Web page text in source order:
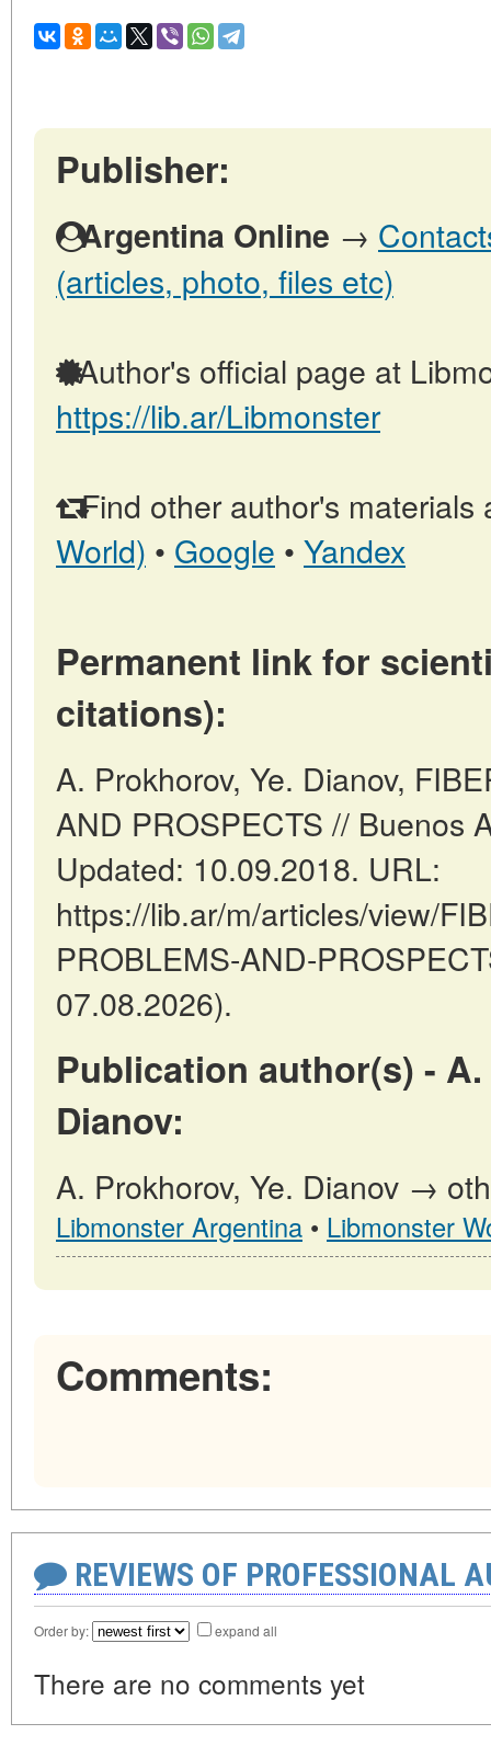
Publisher:
Argentina Online →
(articles, photo, files etc)
Author's official page at
https://lib.ar/Libmonster
Find other author's materials
World) • Google • Yandex
Permanent link for
citations):
A. Prokhorov, Ye. Dianov,
AND PROSPECTS // Buenos
Updated: 10.09.2018. URL:
https://lib.ar/m/articles/view/
PROBLEMS-AND-
07.08.2026).
Publication author(s) -
Dianov:
A. Prokhorov, Ye. Dianov →
Libmonster Argentina • Libmonster
Comments:
REVIEWS OF PROFESSIONAL
Order by: expand all
There are no comments yet